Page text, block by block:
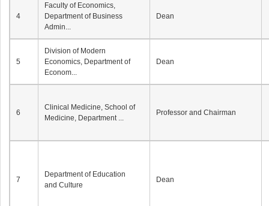
4
Faculty of Economics,
Department of Business
Admin...
Dean
5
Division of Modern
Economics, Department of
Econom...
Dean
6
Clinical Medicine, School of
Medicine, Department ...
Professor and Chairman
7
Department of Education
and Culture
Dean